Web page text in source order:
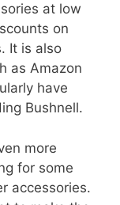
at low
on
It is also
as Amazon
have
Bushnell.
more
for some
accessories.